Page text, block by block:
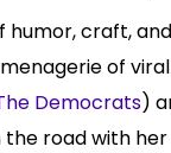
humor, craft,
of
Democrats)
road with